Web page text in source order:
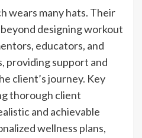
wears many hats. Their
designing workout
educators, and
providing support and
client’s journey. Key
thorough client
and achievable
wellness plans,